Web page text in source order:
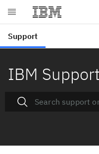
IBM Support